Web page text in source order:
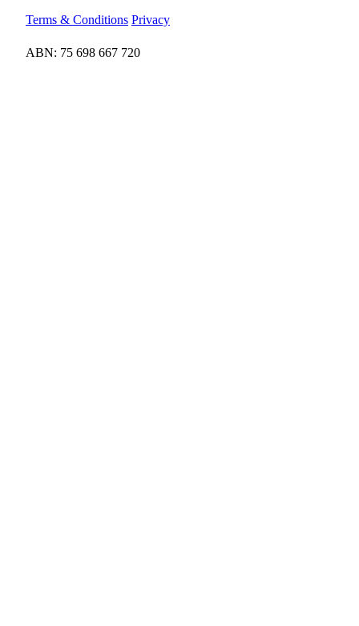
Terms & Conditions Privacy
ABN: 75 698 667 720